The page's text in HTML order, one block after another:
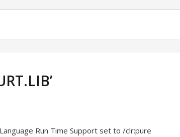
Run Time Support set to /clr:pure